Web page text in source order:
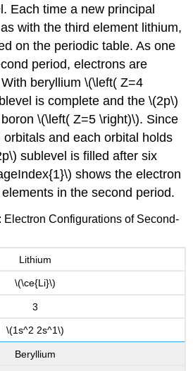
Each time a new principal
with the third element lithium,
on the periodic table. As one
period, electrons are
beryllium \(\left( Z=4
is complete and the \(2p\)
\(\left( Z=5 \right)\). Since
and each orbital holds
sublevel is filled after six
shows the electron
in the second period.
Electron Configurations of Second-
Lithium
\(\ce{Li}\)
3
\(1s^2 2s^1\)
Beryllium